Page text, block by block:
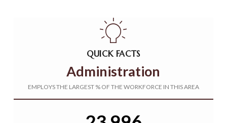
QUICK FACTS
Administration
EMPLOYS THE LARGEST % OF THE WORKFORCE IN THIS AREA